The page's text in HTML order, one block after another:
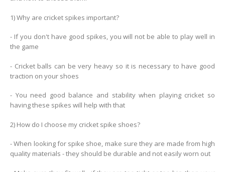
1) Why are cricket spikes important?
- If you don't have good spikes, you will not be able to play well in
the game
- Cricket balls can be very heavy so it is necessary to have good
traction on your shoes
- You need good balance and stability when playing cricket so
having these spikes will help with that
2) How do I choose my cricket spike shoes?
- When looking for spike shoe, make sure they are made from high
quality materials - they should be durable and not easily worn out